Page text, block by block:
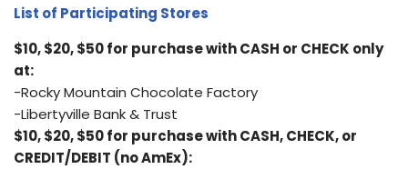
List of Participating Stores
$10, $20, $50 for purchase with CASH or CHECK only
at:
-Rocky Mountain Chocolate Factory
-Libertyville Bank & Trust
$10, $20, $50 for purchase with CASH, CHECK, or
CREDIT/DEBIT (no AmEx):